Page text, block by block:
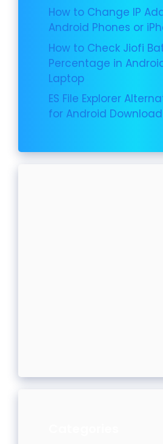
How to Change IP
Android Phones or
How to Check Jiofi
Percentage in
Laptop
ES File Explorer
for Android Download